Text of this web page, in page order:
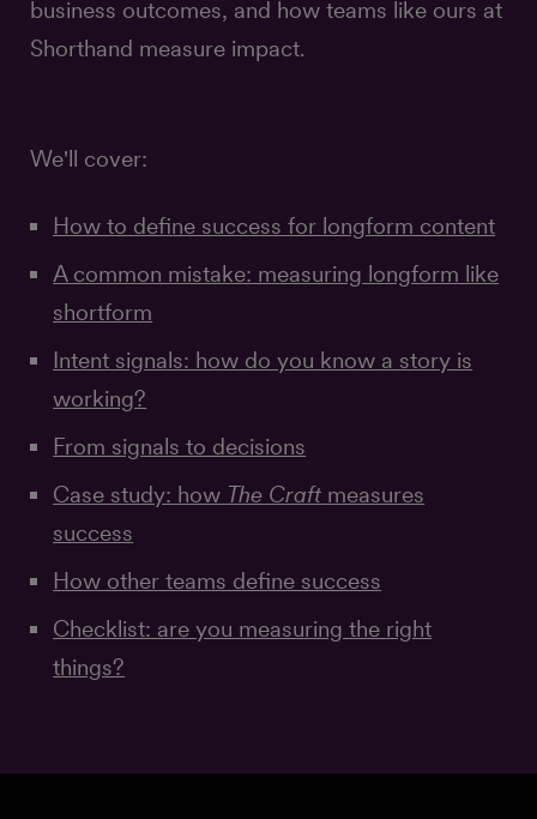
business outcomes, and how teams like ours at
Shorthand measure impact.
We'll cover:
How to define success for longform content
A common mistake: measuring longform like
shortform
Intent signals: how do you know a story is
working?
From signals to decisions
Case study: how The Craft measures
success
How other teams define success
Checklist: are you measuring the right
things?